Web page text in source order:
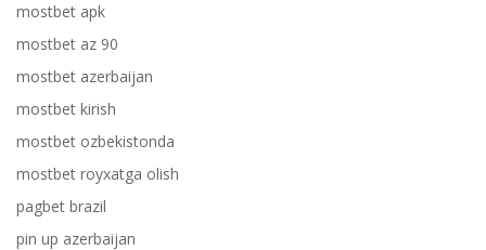
mostbet apk
mostbet az 90
mostbet azerbaijan
mostbet kirish
mostbet ozbekistonda
mostbet royxatga olish
pagbet brazil
pin up azerbaijan